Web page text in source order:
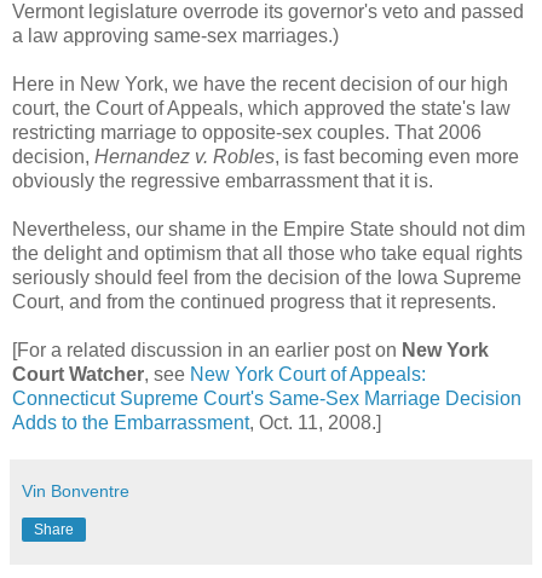
Vermont legislature overrode its governor's veto and passed
a law approving same-sex marriages.)
Here in New York, we have the recent decision of our high
court, the Court of Appeals, which approved the state's law
restricting marriage to opposite-sex couples. That 2006
decision, Hernandez v. Robles, is fast becoming even more
obviously the regressive embarrassment that it is.
Nevertheless, our shame in the Empire State should not dim
the delight and optimism that all those who take equal rights
seriously should feel from the decision of the Iowa Supreme
Court, and from the continued progress that it represents.
[For a related discussion in an earlier post on New York
Court Watcher, see New York Court of Appeals:
Connecticut Supreme Court's Same-Sex Marriage Decision
Adds to the Embarrassment, Oct. 11, 2008.]
Vin Bonventre
Share